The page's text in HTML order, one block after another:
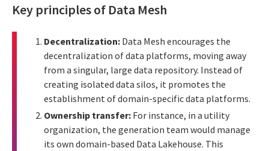
Key principles of Data Mesh
Decentralization: Data Mesh encourages the
decentralization of data platforms, moving away
from a singular, large data repository. Instead of
creating isolated data silos, it promotes the
establishment of domain-specific data platforms.
Ownership transfer: For instance, in a utility
organization, the generation team would manage
its own domain-based Data Lakehouse. This